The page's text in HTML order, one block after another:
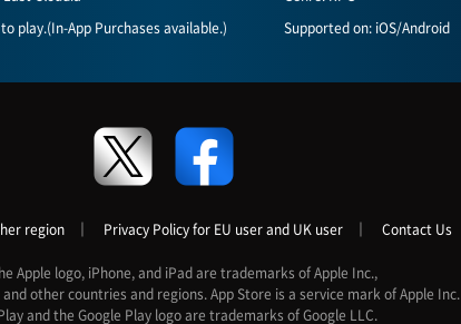
play.(In-App Purchases available.)
Supported on: iOS/Android
region ｜ Privacy Policy for EU user and UK user ｜ Contact Us
Apple logo, iPhone, and iPad are trademarks of Apple Inc.,
other countries and regions. App Store is a service mark of Apple Inc.
and the Google Play logo are trademarks of Google LLC.